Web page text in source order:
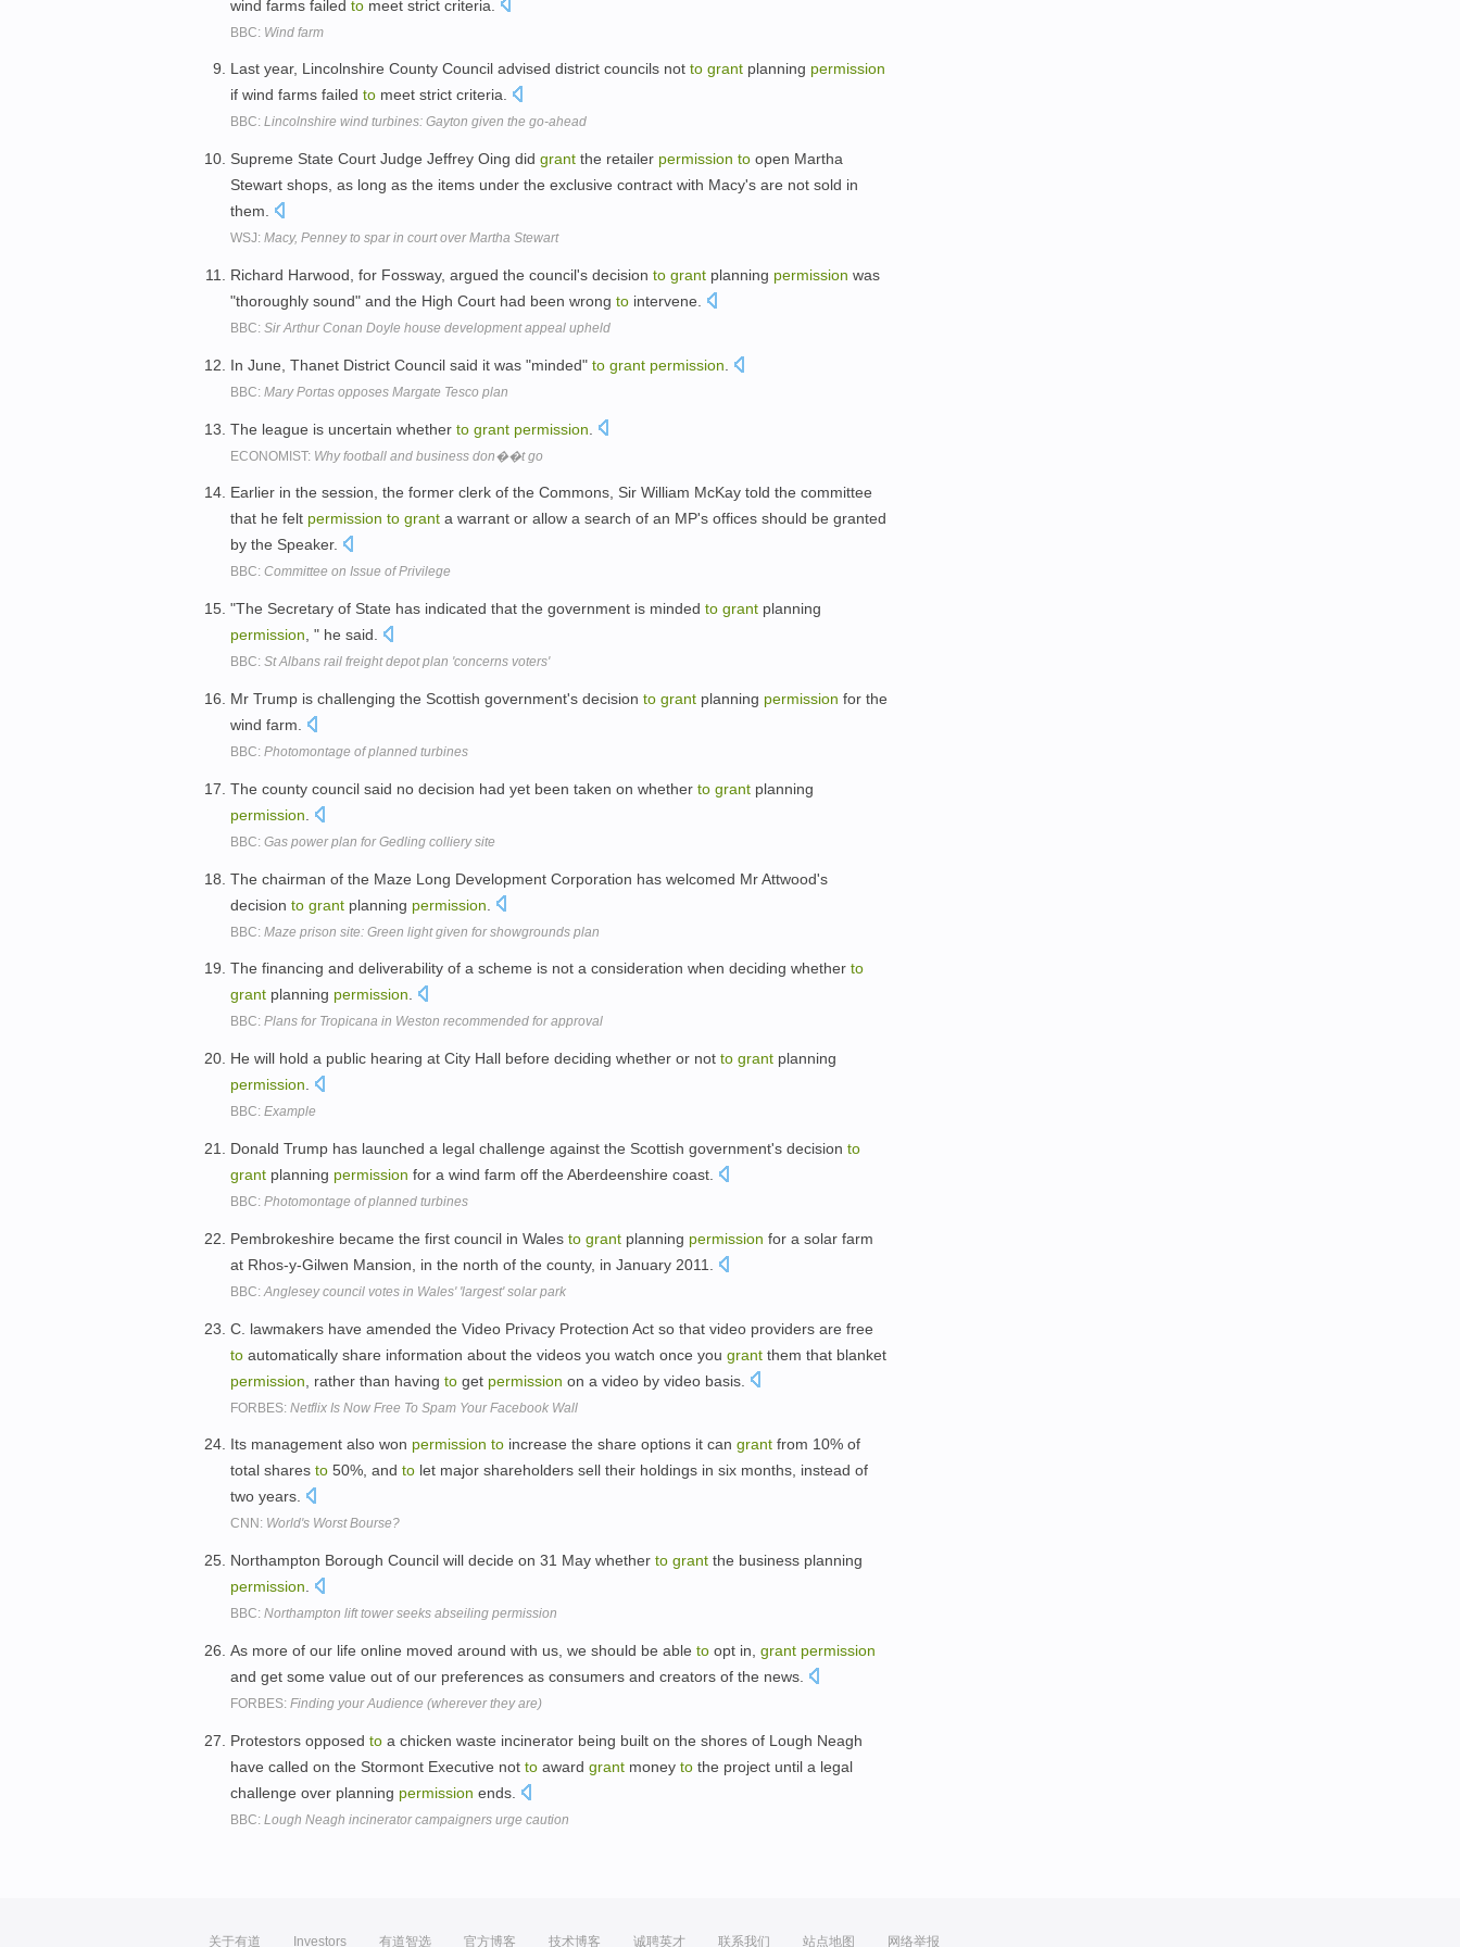
wind farms failed to meet strict criteria.
BBC: Wind farm
Last year, Lincolnshire County Council advised district councils not to grant planning permission
if wind farms failed to meet strict criteria.
BBC: Lincolnshire wind turbines: Gayton given the go-ahead
Supreme State Court Judge Jeffrey Oing did grant the retailer permission to open Martha
Stewart shops, as long as the items under the exclusive contract with Macy's are not sold in
them.
WSJ: Macy, Penney to spar in court over Martha Stewart
Richard Harwood, for Fossway, argued the council's decision to grant planning permission was
"thoroughly sound" and the High Court had been wrong to intervene.
BBC: Sir Arthur Conan Doyle house development appeal upheld
In June, Thanet District Council said it was "minded" to grant permission
BBC: Mary Portas opposes Margate Tesco plan
The league is uncertain whether to grant permission
ECONOMIST: Why football and business don��t go
Earlier in the session, the former clerk of the Commons, Sir William McKay told the committee
that he felt permission to grant a warrant or allow a search of an MP's offices should be granted
by the Speaker.
BBC: Committee on Issue of Privilege
"The Secretary of State has indicated that the government is minded to grant planning
permission , " he said.
BBC: St Albans rail freight depot plan 'concerns voters'
Mr Trump is challenging the Scottish government's decision to grant planning permission for the
wind farm.
BBC: Photomontage of planned turbines
The county council said no decision had yet been taken on whether to grant planning
permission
BBC: Gas power plan for Gedling colliery site
The chairman of the Maze Long Development Corporation has welcomed Mr Attwood's
decision to grant planning permission
BBC: Maze prison site: Green light given for showgrounds plan
The financing and deliverability of a scheme is not a consideration when deciding whether to
grant planning permission.
BBC: Plans for Tropicana in Weston recommended for approval
He will hold a public hearing at City Hall before deciding whether or not to grant planning
permission
BBC: Example
Donald Trump has launched a legal challenge against the Scottish government's decision to
grant planning permission for a wind farm off the Aberdeenshire coast.
BBC: Photomontage of planned turbines
Pembrokeshire became the first council in Wales to grant planning permission for a solar farm
at Rhos-y-Gilwen Mansion, in the north of the county, in January 2011.
BBC: Anglesey council votes in Wales' 'largest' solar park
C. lawmakers have amended the Video Privacy Protection Act so that video providers are free
to automatically share information about the videos you watch once you grant them that blanket
permission , rather than having to get permission on a video by video basis.
FORBES: Netflix Is Now Free To Spam Your Facebook Wall
Its management also won permission to increase the share options it can grant from 10% of
total shares to 50%, and to let major shareholders sell their holdings in six months, instead of
two years.
CNN: World's Worst Bourse?
Northampton Borough Council will decide on 31 May whether to grant the business planning
permission
BBC: Northampton lift tower seeks abseiling permission
As more of our life online moved around with us, we should be able to opt in, grant permission
and get some value out of our preferences as consumers and creators of the news.
FORBES: Finding your Audience (wherever they are)
Protestors opposed to a chicken waste incinerator being built on the shores of Lough Neagh
have called on the Stormont Executive not to award grant money to the project until a legal
challenge over planning permission ends.
BBC: Lough Neagh incinerator campaigners urge caution
关于有道 Investors 有道智选 官方博客 技术博客 诚聘英才 联系我们 站点地图 网络举报